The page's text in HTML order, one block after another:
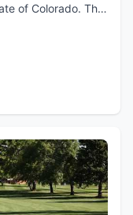
of Colorado. The
of golfers,